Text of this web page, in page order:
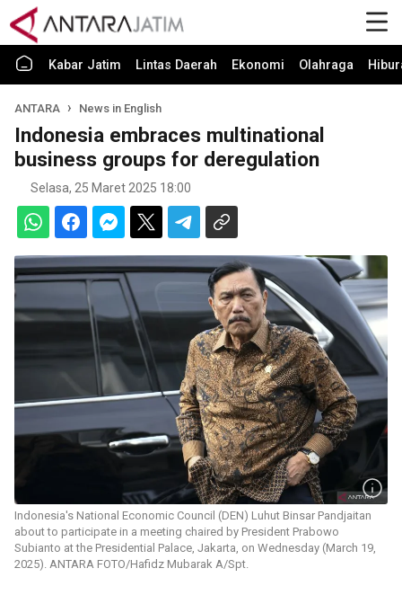
Kabar Jatim Lintas Daerah Ekonomi Olahraga
ANTARA News in English
Indonesia embraces multinational
business groups for deregulation
Selasa, 25 Maret 2025 18:00
Indonesia's National Economic Council (DEN) Luhut Binsar Pandjaitan
about to participate in a meeting chaired by President Prabowo
Subianto at the Presidential Palace, Jakarta, on Wednesday (March 19,
2025). ANTARA FOTO/Hafidz Mubarak A/Spt.